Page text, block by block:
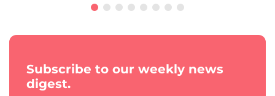
Subscribe to our weekly news
digest.